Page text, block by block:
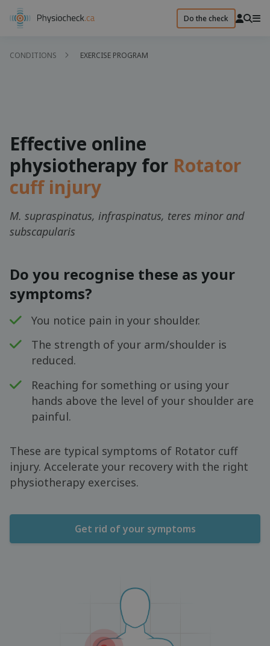
Do the check
CONDITIONS EXERCISE PROGRAM
Effective online
physiotherapy for Rotator
cuff injury
M. supraspinatus, infraspinatus, teres minor and
subscapularis
Do you recognise these as your
symptoms?
You notice pain in your shoulder.
The strength of your arm/shoulder is
reduced.
Reaching for something or using your
hands above the level of your shoulder are
painful.
These are typical symptoms of Rotator cuff
injury. Accelerate your recovery with the right
physiotherapy exercises.
Get rid of your symptoms